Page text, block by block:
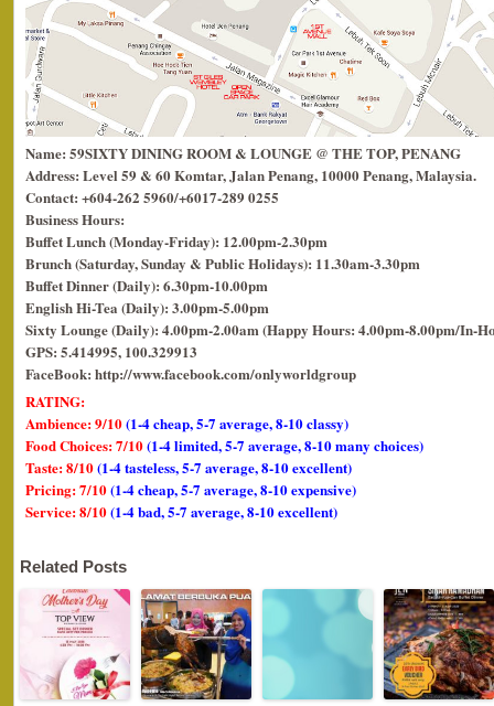
Name: 59SIXTY DINING ROOM & LOUNGE @ THE TOP, PENANG
Address: Level 59 & 60 Komtar, Jalan Penang, 10000 Penang, Malaysia.
Contact: +604-262 5960/+6017-289 0255
Business Hours:
Buffet Lunch (Monday-Friday): 12.00pm-2.30pm
Brunch (Saturday, Sunday & Public Holidays): 11.30am-3.30pm
Buffet Dinner (Daily): 6.30pm-10.00pm
English Hi-Tea (Daily): 3.00pm-5.00pm
Sixty Lounge (Daily): 4.00pm-2.00am (Happy Hours: 4.00pm-8.00pm/In-
GPS: 5.414995, 100.329913
FaceBook: http://www.facebook.com/onlyworldgroup
RATING:
Ambience: 9/10(1-4 cheap, 5-7 average, 8-10 classy)
Food Choices: 7/10(1-4 limited, 5-7 average, 8-10 many choices)
Taste: 8/10(1-4 tasteless, 5-7 average, 8-10 excellent)
Pricing: 7/10(1-4 cheap, 5-7 average, 8-10 expensive)
Service: 8/10(1-4 bad, 5-7 average, 8-10 excellent)
Related Posts